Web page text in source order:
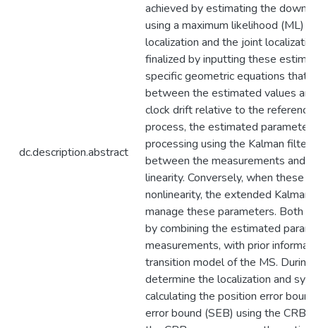
dc.description.abstract
achieved by estimating the
using a maximum likelihood (ML)
localization and the joint
finalized by inputting these
specific geometric equations that
between the estimated values
clock drift relative to the
process, the estimated
processing using the Kalman
between the measurements and
linearity. Conversely, when these
nonlinearity, the extended
manage these parameters. Both
by combining the estimated
measurements, with prior
transition model of the MS.
determine the localization and
calculating the position error
error bound (SEB) using the CRB